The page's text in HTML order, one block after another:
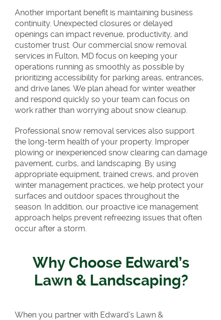
Another important benefit is maintaining business
continuity. Unexpected closures or delayed
openings can impact revenue, productivity, and
customer trust. Our commercial snow removal
services in Fulton, MD focus on keeping your
operations running as smoothly as possible by
prioritizing accessibility for parking areas, entrances,
and drive lanes. We plan ahead for winter weather
and respond quickly so your team can focus on
work rather than worrying about snow cleanup.
Professional snow removal services also support
the long-term health of your property. Improper
plowing or inexperienced snow clearing can damage
pavement, curbs, and landscaping. By using
appropriate equipment, trained crews, and proven
winter management practices, we help protect your
surfaces and outdoor spaces throughout the
season. In addition, our proactive ice management
approach helps prevent refreezing issues that often
occur after a storm.
Why Choose Edward’s
Lawn & Landscaping?
When you partner with Edward’s Lawn &